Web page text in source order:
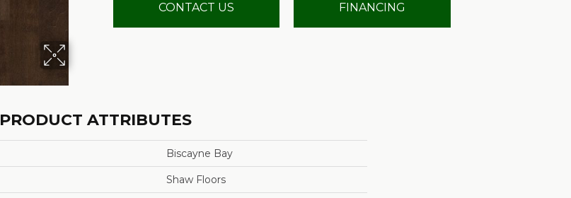
CONTACT US FINANCING
PRODUCT ATTRIBUTES
Biscayne Bay
Shaw Floors